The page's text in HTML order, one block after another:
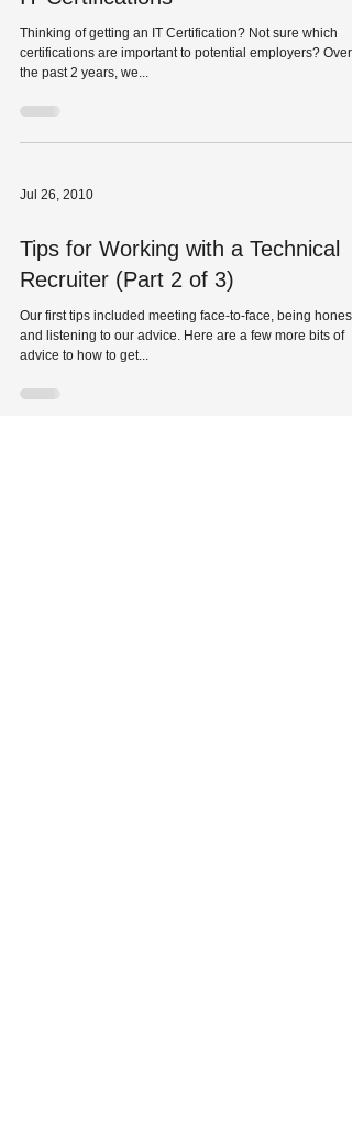
Thinking of getting an IT Certification? Not sure which
certifications are important to potential employers? Over
the past 2 years, we...
Jul 26, 2010
Tips for Working with a Technical
Recruiter (Part 2 of 3)
Our first tips included meeting face-to-face, being honest
and listening to our advice. Here are a few more bits of
advice to how to get...